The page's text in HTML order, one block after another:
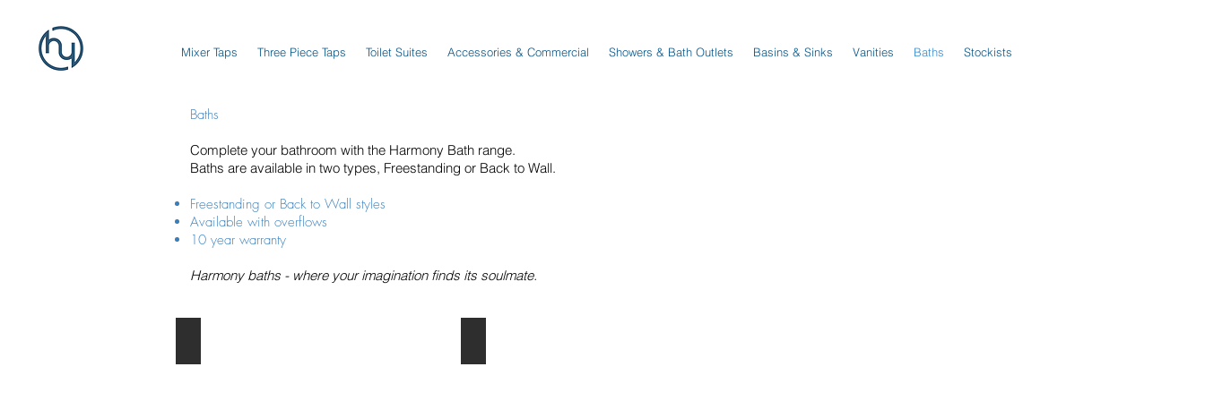
Mixer Taps Three Piece Taps Toilet Suites Accessories & Commercial Showers & Bath Outlets Basins & Sinks Vanities Baths Stockists
Baths
Complete your bathroom with the Harmony Bath range.
Baths are available in two types, Freestanding or Back to Wall.
Freestanding or Back to Wall styles
Available with overflows
10 year warranty
Harmony baths - where your imagination finds its soulmate.